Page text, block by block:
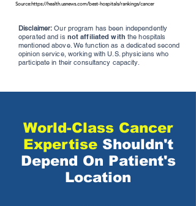
Source:https://health.usnews.com/best-hospitals/rankings/cancer
Disclaimer: Our program has been independently
operated and is not affiliated with the hospitals
mentioned above. We function as a dedicated second
opinion service, working with U.S. physicians who
participate in their consultancy capacity.
World-Class Cancer
ExpertiseShouldn't
Depend On Patient's
Location